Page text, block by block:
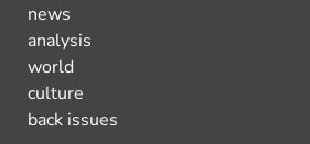
news
analysis
world
culture
back issues